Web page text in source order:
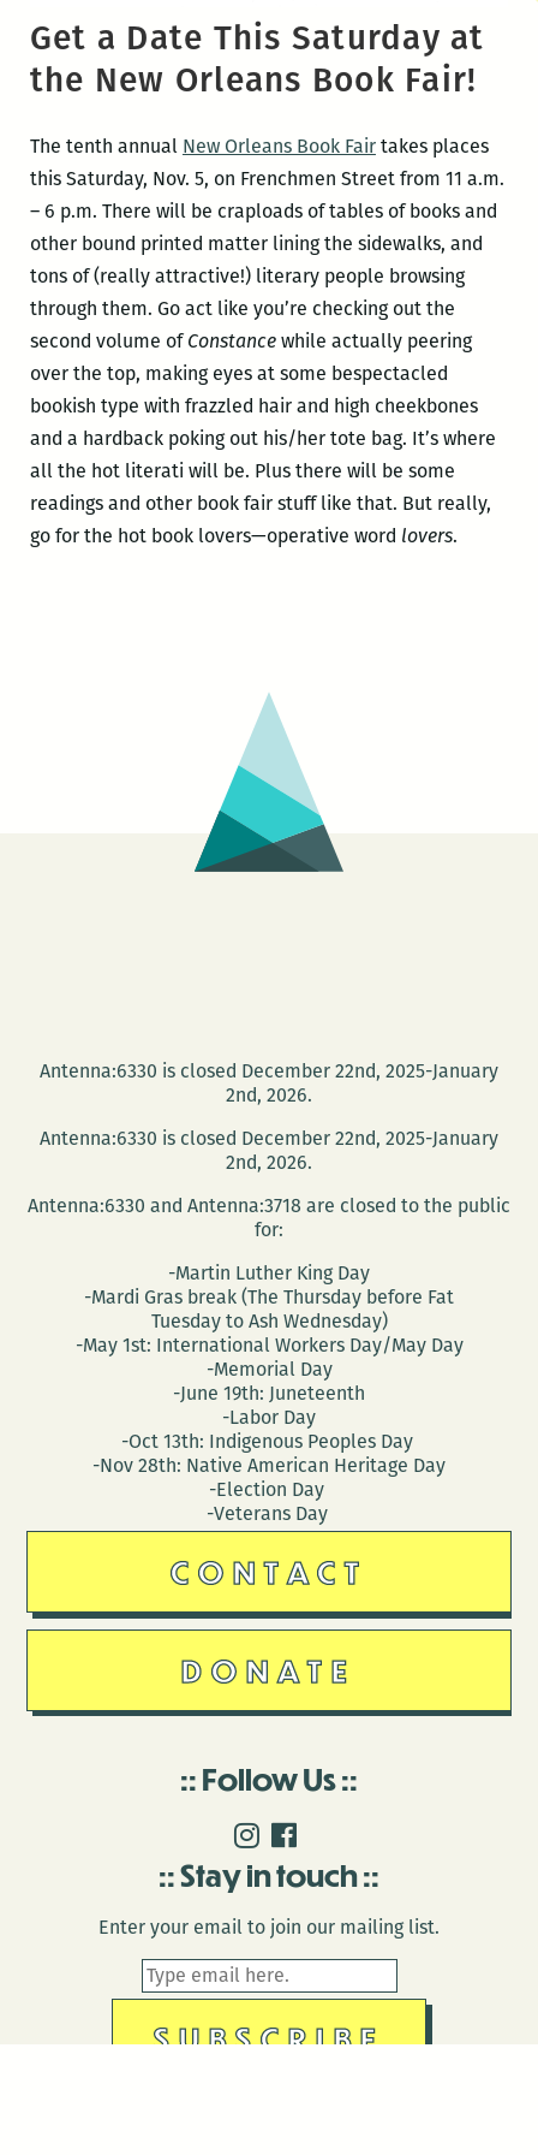
Get a Date This Saturday at
the New Orleans Book Fair!
The tenth annual New Orleans Book Fairtakes places
this Saturday, Nov. 5, on Frenchmen Street from 11 a.m.
– 6 p.m. There will be craploads of tables of books and
other bound printed matter lining the sidewalks, and
tons of (really attractive!) literary people browsing
through them. Go act like you’re checking out the
second volume ofConstancewhile actually peering
over the top, making eyes at some bespectacled
bookish type with frazzled hair and high cheekbones
and a hardback poking out his/her tote bag. It’s where
all the hot literati will be. Plus there will be some
readings and other book fair stuff like that. But really,
go for the hot book lovers—operative word lovers.
Antenna:6330 is closed December 22nd, 2025-January
2nd, 2026.
Antenna:6330 is closed December 22nd, 2025-January
2nd, 2026.
Antenna:6330 and Antenna:3718 are closed to the public
for:
-Martin Luther King Day
-Mardi Gras break (The Thursday before Fat
Tuesday to Ash Wednesday)
-May 1st: International Workers Day/May Day
-Memorial Day
-June 19th: Juneteenth
-Labor Day
-Oct 13th: Indigenous Peoples Day
-Nov 28th: Native American Heritage Day
-Election Day
-Veterans Day
CONTACT
DONATE
Follow Us
Stay in touch
Enter your email to join our mailing list.